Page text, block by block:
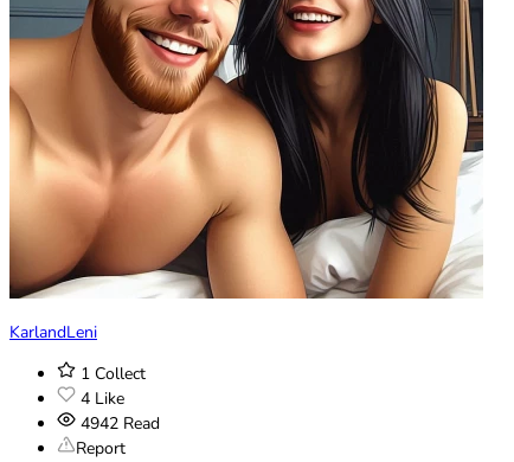
KarlandLeni
1 Collect
4 Like
4942 Read
Report